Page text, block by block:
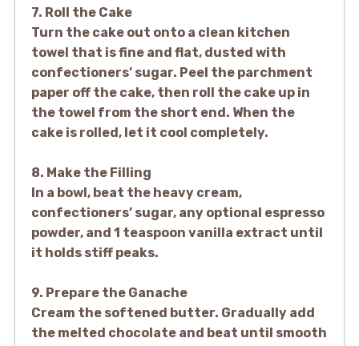
7. Roll the Cake
Turn the cake out onto a clean kitchen
towel that is fine and flat, dusted with
confectioners’ sugar. Peel the parchment
paper off the cake, then roll the cake up in
the towel from the short end. When the
cake is rolled, let it cool completely.
8. Make the Filling
In a bowl, beat the heavy cream,
confectioners’ sugar, any optional espresso
powder, and 1 teaspoon vanilla extract until
it holds stiff peaks.
9. Prepare the Ganache
Cream the softened butter. Gradually add
the melted chocolate and beat until smooth